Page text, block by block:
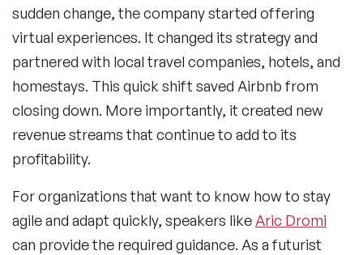
sudden change, the company started offering
virtual experiences. It changed its strategy and
partnered with local travel companies, hotels, and
homestays. This quick shift saved Airbnb from
closing down. More importantly, it created new
revenue streams that continue to add to its
profitability.
For organizations that want to know how to stay
agile and adapt quickly, speakers like Aric Dromi
can provide the required guidance. As a futurist